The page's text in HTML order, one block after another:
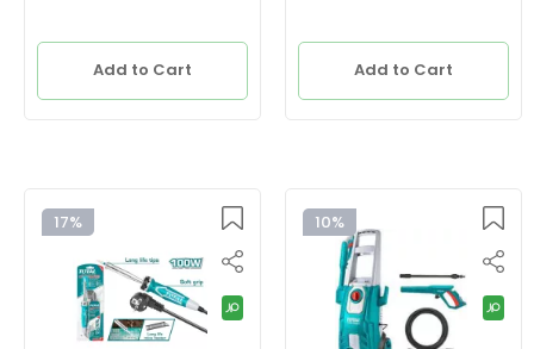
Add to Cart Add to Cart
17% 10%